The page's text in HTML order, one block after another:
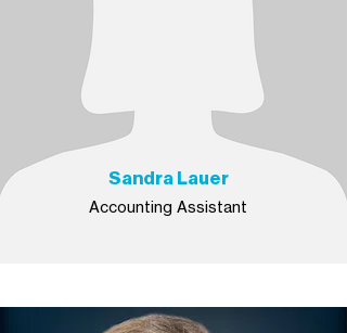
Sandra Lauer
Accounting Assistant